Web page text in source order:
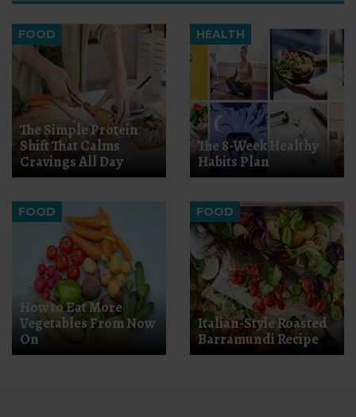
FOOD
The Simple Protein
Shift That Calms
Cravings All Day
HEALTH
The 8-Week Healthy
Habits Plan
FOOD
How to Eat More
Vegetables From Now
On
FOOD
Italian-Style Roasted
Barramundi Recipe